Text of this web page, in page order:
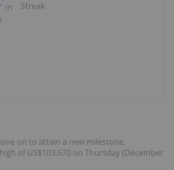
Streak
on to attain a new milestone,
of US$103,670 on Thursday (December